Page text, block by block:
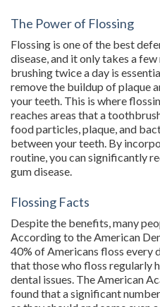
The Power of Flossing
Flossing is one of the best
disease, and it only takes a
brushing twice a day is
remove the buildup of plaque
your teeth. This is where
reaches areas that a
food particles, plaque, and
between your teeth. By
routine, you can significantly
gum disease.
Flossing Facts
Despite the benefits, many
According to the American
40% of Americans floss every
that those who floss regularly
dental issues. The American
found that a significant